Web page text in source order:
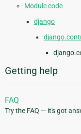
Module code
django
Getting help
FAQ
Try the FAQ — it's got